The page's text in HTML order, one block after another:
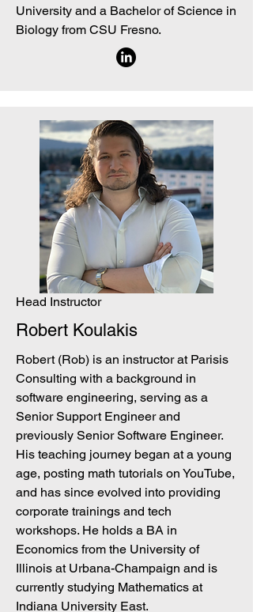
University and a Bachelor of Science in
Biology from CSU Fresno.
Head Instructor
Robert Koulakis
Robert (Rob) is an instructor at Parisis
Consulting with a background in
software engineering, serving as a
Senior Support Engineer and
previously Senior Software Engineer.
His teaching journey began at a young
age, posting math tutorials on YouTube,
and has since evolved into providing
corporate trainings and tech
workshops. He holds a BA in
Economics from the University of
Illinois at Urbana-Champaign and is
currently studying Mathematics at
Indiana University East.